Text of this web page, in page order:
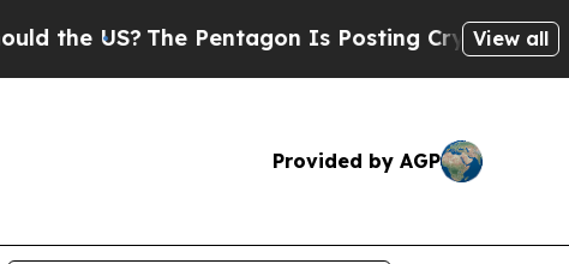
Pentagon Is Posting Cryptic Biblical Messages
View all
Provided by AGP